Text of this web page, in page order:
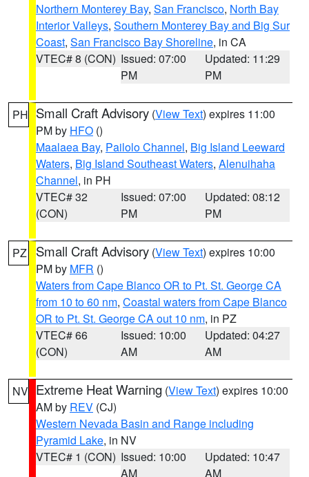
Northern Monterey Bay, San Francisco, North Bay
Interior Valleys, Southern Monterey Bay and Big Sur
Coast, San Francisco Bay Shoreline, in CA
VTEC# 8 (CON) Issued: 07:00
PM
Updated: 11:29
PM
PH Small Craft Advisory (View Text) expires 11:00
PM by HFO ()
Maalaea Bay, Pailolo Channel, Big Island Leeward
Waters, Big Island Southeast Waters, Alenuihaha
Channel, in PH
VTEC# 32
(CON)
Issued: 07:00
PM
Updated: 08:12
PM
PZ Small Craft Advisory (View Text) expires 10:00
PM by MFR ()
Waters from Cape Blanco OR to Pt. St. George CA
from 10 to 60 nm, Coastal waters from Cape Blanco
OR to Pt. St. George CA out 10 nm, in PZ
VTEC# 66
(CON)
Issued: 10:00
AM
Updated: 04:27
AM
NV Extreme Heat Warning (View Text) expires 10:00
AM by REV (CJ)
Western Nevada Basin and Range including
Pyramid Lake, in NV
VTEC# 1 (CON) Issued: 10:00
AM
Updated: 10:47
AM